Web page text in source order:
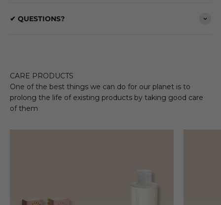
✔ QUESTIONS?
CARE PRODUCTS
One of the best things we can do for our planet is to
prolong the life of existing products by taking good care
of them